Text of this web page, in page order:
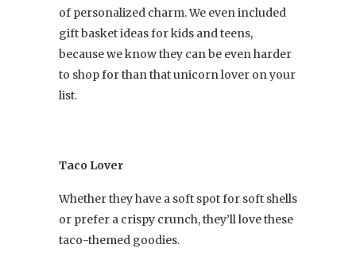
of personalized charm. We even included
gift basket ideas for kids and teens,
because we know they can be even harder
to shop for than that unicorn lover on your
list.
Taco Lover
Whether they have a soft spot for soft shells
or prefer a crispy crunch, they’ll love these
taco-themed goodies.